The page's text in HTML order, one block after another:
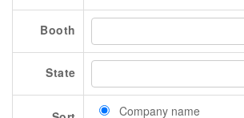
Booth
State
Company name